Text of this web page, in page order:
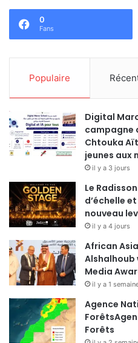
0
Fans
Populaire
Digital
campagne
Chtouka
jeunes aux
il y a 3 jours
Le
d’échelle
nouveau
il y a 4 jours
African
Alshalhoub
Media
il y a 1
Agence
Forêts